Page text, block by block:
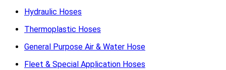
Hydraulic Hoses
Thermoplastic Hoses
General Purpose Air & Water Hose
Fleet & Special Application Hoses